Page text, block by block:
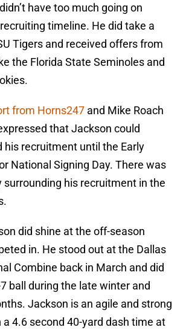
have too much going on
timeline. He did take a
Tigers and received offers from
the Florida State Seminoles and
from Horns247 and Mike Roach
that Jackson could
his recruitment until the Early
National Signing Day. There was
surrounding his recruitment in the
did shine at the off-season
in. He stood out at the Dallas
Combine back in March and did
ball during the late winter and
Jackson is an agile and strong
4.6 second 40-yard dash time at